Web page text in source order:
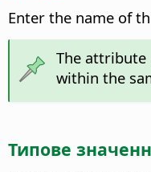
Enter the name of
The attribute
within the
Типове